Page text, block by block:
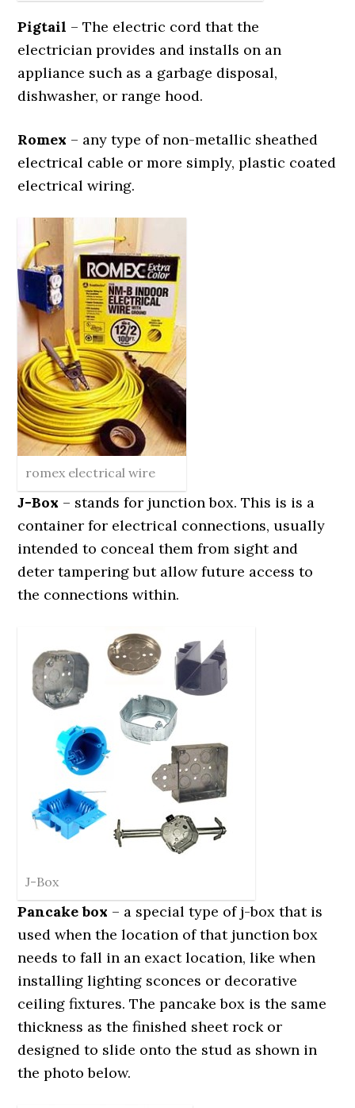
Pigtail – The electric cord that the
electrician provides and installs on an
appliance such as a garbage disposal,
dishwasher, or range hood.
Romex – any type of non-metallic sheathed
electrical cable or more simply, plastic coated
electrical wiring.
romex electrical wire
J-Box – stands for junction box. This is is a
container for electrical connections, usually
intended to conceal them from sight and
deter tampering but allow future access to
the connections within.
J-Box
Pancake box – a special type of j-box that is
used when the location of that junction box
needs to fall in an exact location, like when
installing lighting sconces or decorative
ceiling fixtures. The pancake box is the same
thickness as the finished sheet rock or
designed to slide onto the stud as shown in
the photo below.